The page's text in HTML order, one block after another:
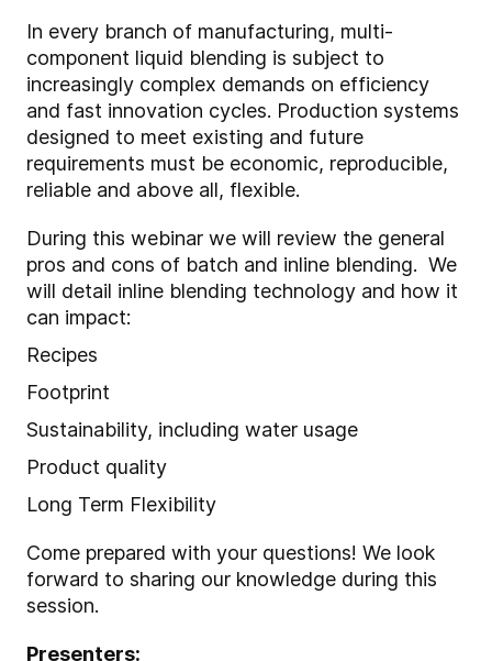
In every branch of manufacturing, multi-
component liquid blending is subject to
increasingly complex demands on efficiency
and fast innovation cycles. Production systems
designed to meet existing and future
requirements must be economic, reproducible,
reliable and above all, flexible.
During this webinar we will review the general
pros and cons of batch and inline blending. We
will detail inline blending technology and how it
can impact:
Recipes
Footprint
Sustainability, including water usage
Product quality
Long Term Flexibility
Come prepared with your questions! We look
forward to sharing our knowledge during this
session.
Presenters: